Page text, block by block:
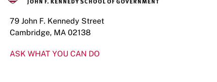
79 John F. Kennedy Street
Cambridge, MA 02138
ASK WHAT YOU CAN DO